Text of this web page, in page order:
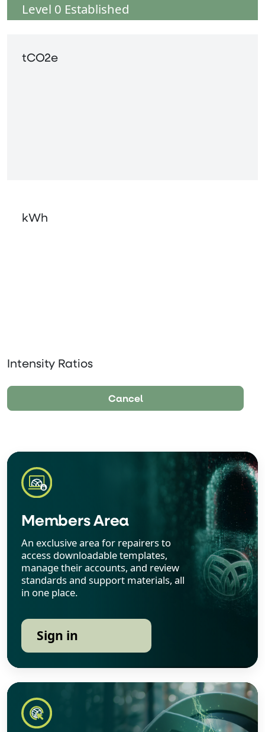
Level 0 Established
tCO2e
kWh
Intensity Ratios
Cancel
Members Area
An exclusive area for repairers to
access downloadable templates,
manage their accounts, and review
standards and support materials, all
in one place.
Sign in